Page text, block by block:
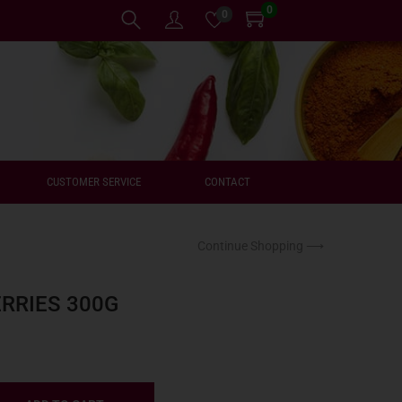
0 0
CUSTOMER SERVICE CONTACT
300G